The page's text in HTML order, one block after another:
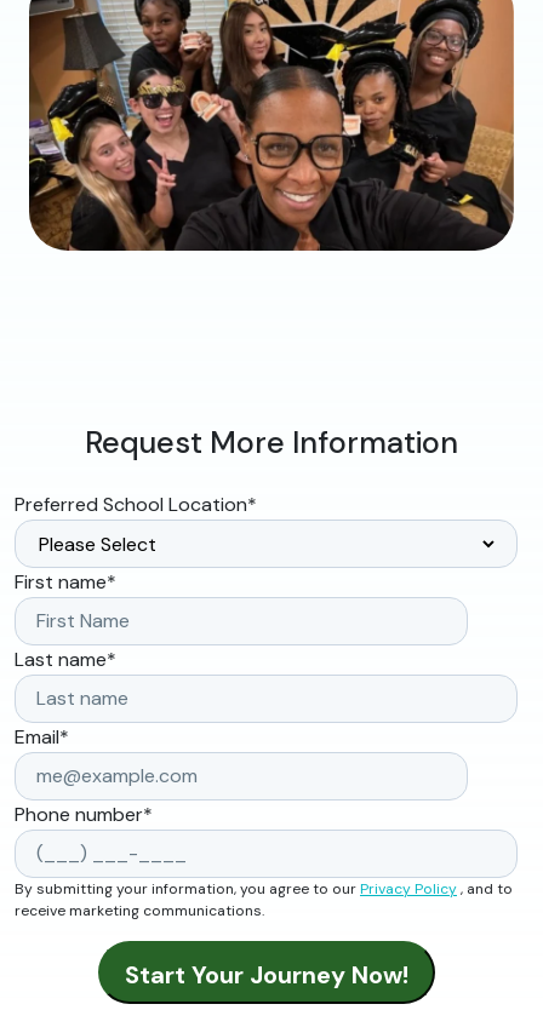
Request More Information
Preferred School Location*
First name*
Last name*
Email*
Phone number*
By submitting your information, you agree to ourPrivacy Policy, and to
receive marketing communications.